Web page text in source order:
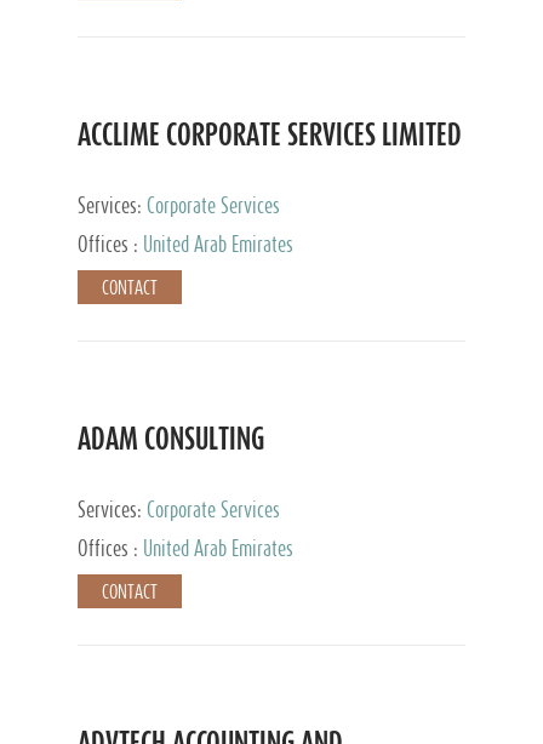
ACCLIME CORPORATE SERVICES LIMITED
Services: Corporate Services
Offices :
United Arab Emirates
CONTACT
ADAM CONSULTING
Services: Corporate Services
Offices :
United Arab Emirates
CONTACT